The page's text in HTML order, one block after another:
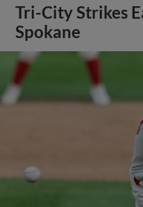
Tri-City Strikes
Spokane